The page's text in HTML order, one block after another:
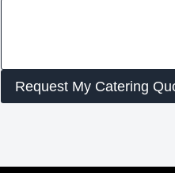
Request My Catering